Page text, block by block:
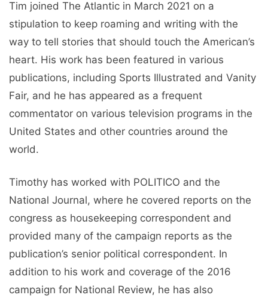
Tim joined The Atlantic in March 2021 on a
stipulation to keep roaming and writing with the
way to tell stories that should touch the American’s
heart. His work has been featured in various
publications, including Sports Illustrated and Vanity
Fair, and he has appeared as a frequent
commentator on various television programs in the
United States and other countries around the
world.
Timothy has worked with POLITICO and the
National Journal, where he covered reports on the
congress as housekeeping correspondent and
provided many of the campaign reports as the
publication’s senior political correspondent. In
addition to his work and coverage of the 2016
campaign for National Review, he has also